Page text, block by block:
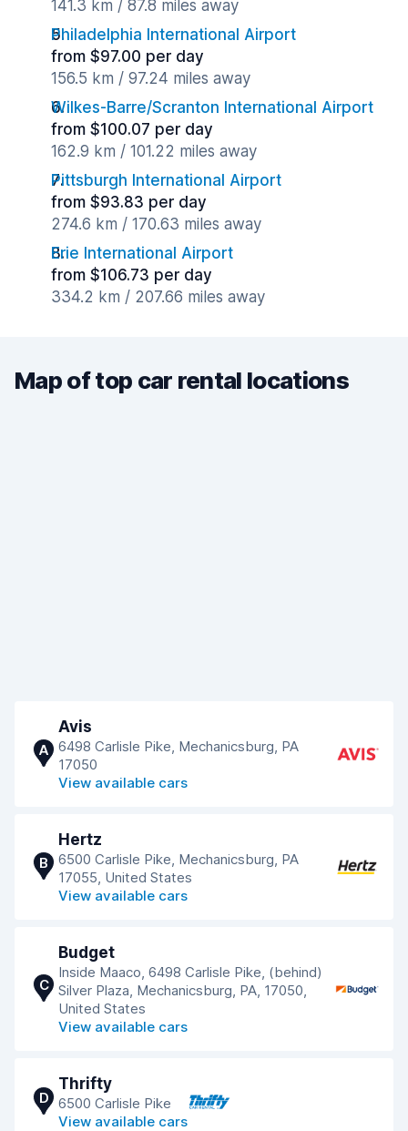
141.3 km / 87.8 miles away
Philadelphia International Airport
from $97.00 per day
156.5 km / 97.24 miles away
Wilkes-Barre/Scranton International Airport
from $100.07 per day
162.9 km / 101.22 miles away
Pittsburgh International Airport
from $93.83 per day
274.6 km / 170.63 miles away
Erie International Airport
from $106.73 per day
334.2 km / 207.66 miles away
Map of top car rental locations
A
Avis
6498 Carlisle Pike, Mechanicsburg, PA
17050
View available cars
B
Hertz
6500 Carlisle Pike, Mechanicsburg, PA
17055, United States
View available cars
C
Budget
Inside Maaco, 6498 Carlisle Pike, (behind)
Silver Plaza, Mechanicsburg, PA, 17050,
United States
View available cars
D
Thrifty
6500 Carlisle Pike
View available cars